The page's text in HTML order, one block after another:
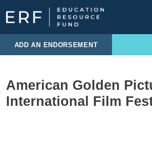
Skip to content
Main Navigation
ADD AN ENDORSEMENT
American Golden
International Film